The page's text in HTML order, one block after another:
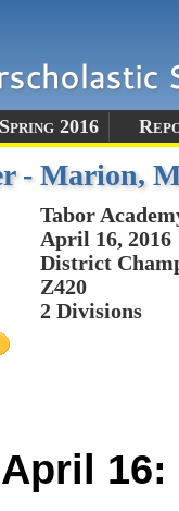
Spring 2016
- Marion,
Tabor
April 16, 2016
District
Z420
2 Divisions
16: